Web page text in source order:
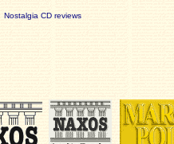
Nostalgia CD reviews